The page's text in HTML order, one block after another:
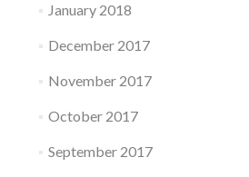
January 2018
December 2017
November 2017
October 2017
September 2017